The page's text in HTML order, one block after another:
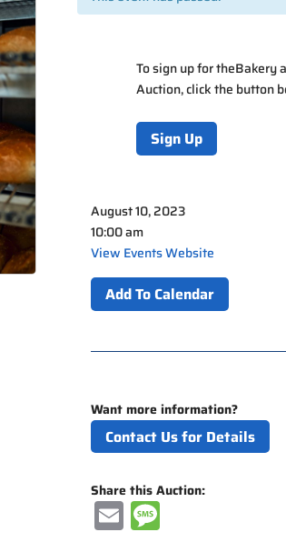
To sign up for theBakery
Auction, click the button
Sign Up
August 10, 2023
10:00 am
View Events Website
Add To Calendar
Want more information?
Contact Us for Details
Share this Auction:
E M